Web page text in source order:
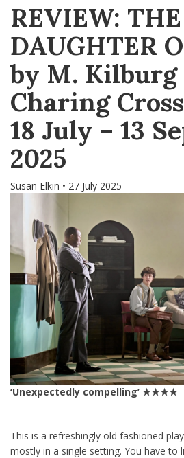
REVIEW: THE
DAUGHTER
by M. Kilburg
Charing
18 July – 13
2025
Susan Elkin • 27 July 2025
‘Unexpectedly compelling’ ★★★★
This is a refreshingly old fashioned
mostly in a single setting. You have to